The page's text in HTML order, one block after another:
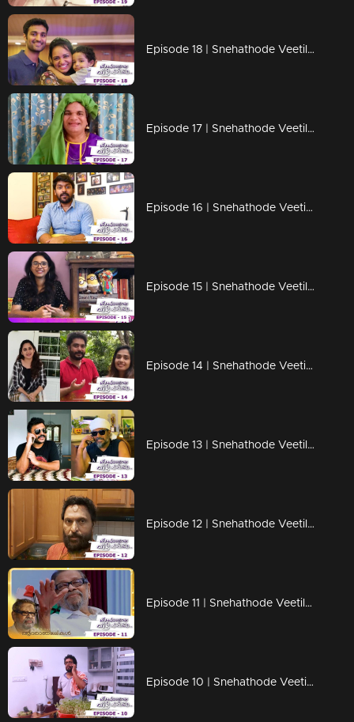
Episode 18 | Snehathode Veetilninnu | Lock down days with Jyotsna
Episode 17 | Snehathode Veetilninnu | Thaatha joins us for an interview on Snehathode Veetilninnu
Episode 16 | Snehathode Veetilninnu | Quarantine pass time with Vidhu Prathab
Episode 15 | Snehathode Veetilninnu | Shakthishree Gopalan shares the unforgettable moments of her life.
Episode 14 | Snehathode Veetilninnu | Trio on the frame !
Episode 13 | Snehathode Veetilninnu | Mathu & Kallu on the frame !
Episode 12 | Snehathode Veetilninnu | Trio's are here with some surprise !
Episode 11 | Snehathode Veetilninnu | A tribute to Arjunan Master !
Episode 10 | Snehathode Veetilninnu | Missing the Marimayam team?